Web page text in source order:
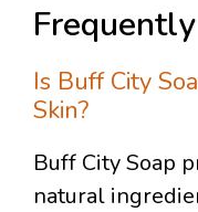
Is Buff City
Skin?
Buff City Soap
natural